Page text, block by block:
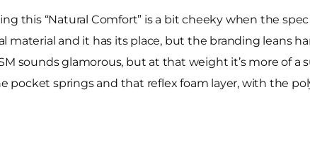
this “Natural Comfort” is a bit cheeky when the
material and it has its place, but the branding leans
sounds glamorous, but at that weight it’s more of
pocket springs and that reflex foam layer, with the